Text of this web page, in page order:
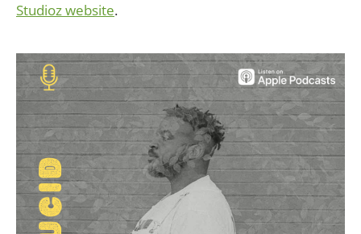
Studioz website.